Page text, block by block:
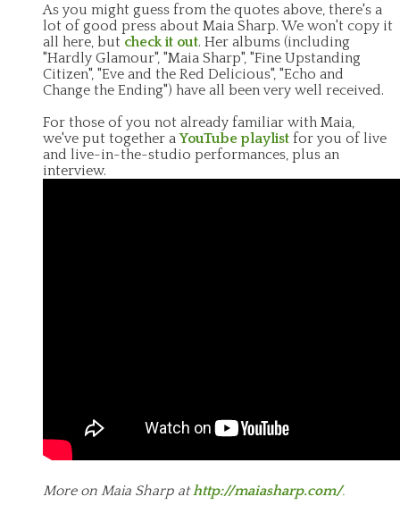
As you might guess from the quotes above, there's a
lot of good press about Maia Sharp. We won't copy it
all here, but check it out. Her albums (including
"Hardly Glamour", "Maia Sharp", "Fine Upstanding
Citizen", "Eve and the Red Delicious", "Echo and
Change the Ending") have all been very well received.
For those of you not already familiar with Maia,
we've put together aYouTube playlist for you of live
and live-in-the-studio performances, plus an
interview.
More on Maia Sharp athttp://maiasharp.com/.